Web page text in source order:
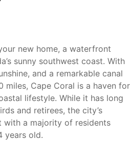
there is always something to
convenient access to major
new home, a waterfront
sunny southwest coast. With
and a remarkable canal
miles, Cape Coral is a haven for
lifestyle. While it has long
and retirees, the city’s
with a majority of residents
years old.